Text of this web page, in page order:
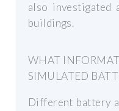
also investigated
buildings.
WHAT
SIMULATED
Different battery